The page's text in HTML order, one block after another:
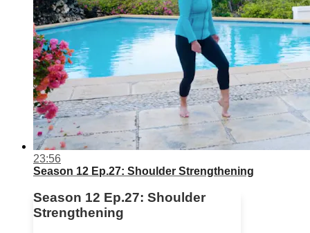
23:56
Season 12 Ep.27: Shoulder Strengthening
Season 12 Ep.27: Shoulder
Strengthening